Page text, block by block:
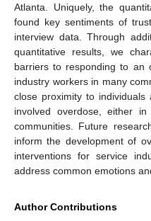
Atlanta. Uniquely, the
found key sentiments of
interview data. Through
quantitative results, we
barriers to responding to an
industry workers in many
close proximity to
involved overdose, either
communities. Future
inform the development of
interventions for service
address common emotions
Author Contributions